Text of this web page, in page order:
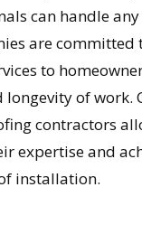
can handle
are committed
to
longevity of work.
contractors
expertise and
installation.